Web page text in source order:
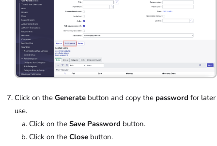
Click on the Generate button and copy the password for later
use.
Click on the Save Password button.
Click on the Close button.